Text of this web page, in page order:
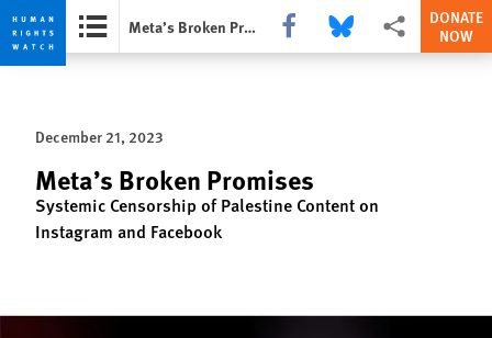
Skip
privacy
notice
Skip
content
Meta’s Broken Promises Share this via Facebook
Share this via Bluesky
More sharing
DONATE
NOW
December 21, 2023
Meta’s Broken Promises
Systemic Censorship of Palestine Content on
Instagram and Facebook